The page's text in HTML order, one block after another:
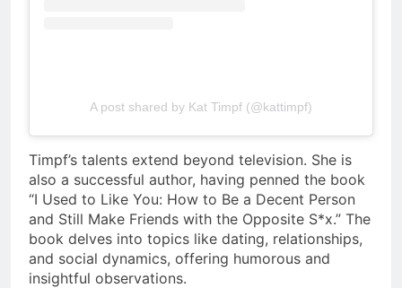
A post shared by Kat Timpf (@kattimpf)
Timpf’s talents extend beyond television. She is
also a successful author, having penned the book
“I Used to Like You: How to Be a Decent Person
and Still Make Friends with the Opposite S*x.” The
book delves into topics like dating, relationships,
and social dynamics, offering humorous and
insightful observations.